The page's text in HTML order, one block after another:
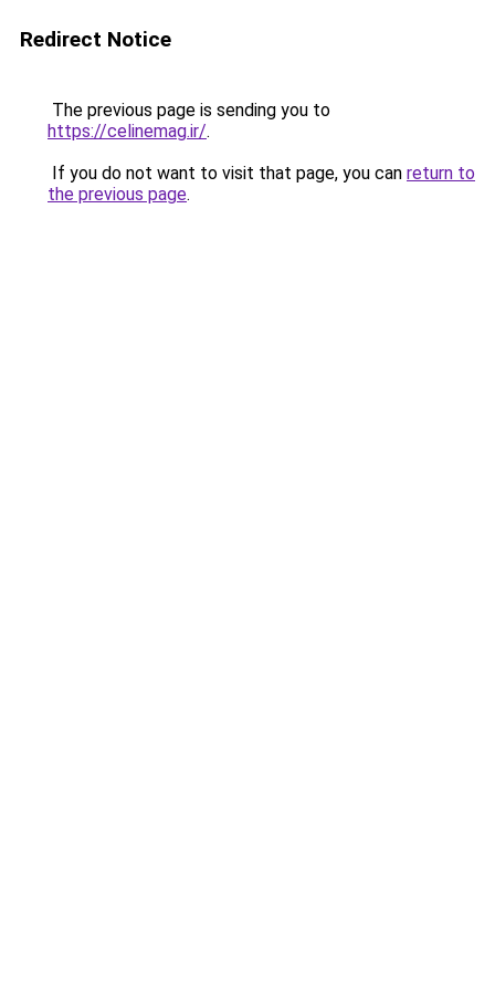
Redirect Notice
The previous page is sending you to
https://celinemag.ir/.
If you do not want to visit that page, you can return to
the previous page.